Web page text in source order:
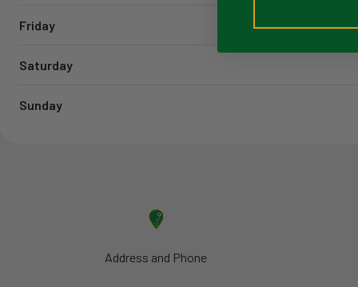
Friday
Saturday
Sunday
Address and Phone